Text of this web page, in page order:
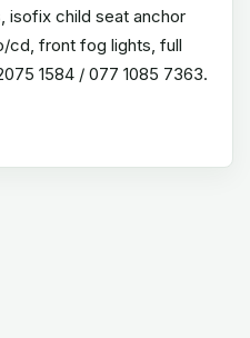
isofix child seat anchor
cd, front fog lights, full
1584 / 077 1085 7363.